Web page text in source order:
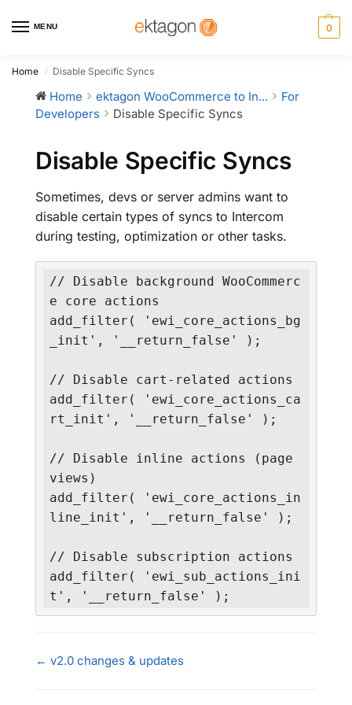
MENU 0
Home / Disable Specific Syncs
Home ektagon WooCommerce to In...
For
Developers
Disable Specific Syncs
Disable Specific Syncs
Sometimes, devs or server admins want to
disable certain types of syncs to Intercom
during testing, optimization or other tasks.
// Disable background WooCommerc
e core actions
add_filter( 'ewi_core_actions_bg
_init', '__return_false' );
// Disable cart-related actions
add_filter( 'ewi_core_actions_ca
rt_init', '__return_false' );
// Disable inline actions (page
views)
add_filter( 'ewi_core_actions_in
line_init', '__return_false' );
// Disable subscription actions
add_filter( 'ewi_sub_actions_ini
t', '__return_false' );
← v2.0 changes & updates